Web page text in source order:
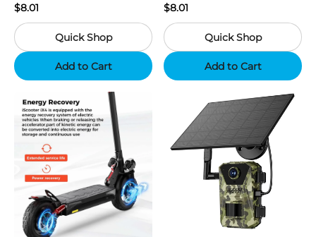
Generator USB Charger -
Camouflage
$8.01
Quick Shop
Add to Cart
Generator USB Charger -
Black
$8.01
Quick Shop
Add to Cart